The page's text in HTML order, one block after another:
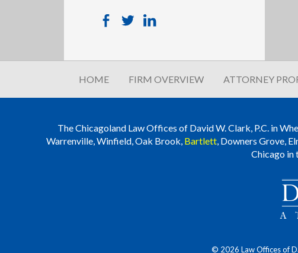
HOME FIRM OVERVIEW ATTORNEY
The Chicagoland Law Offices of David W. Clark, P.C. in
Warrenville, Winfield, Oak Brook, Bartlett, Downers Grove,
Chicago in
© 2026 Law Offices of